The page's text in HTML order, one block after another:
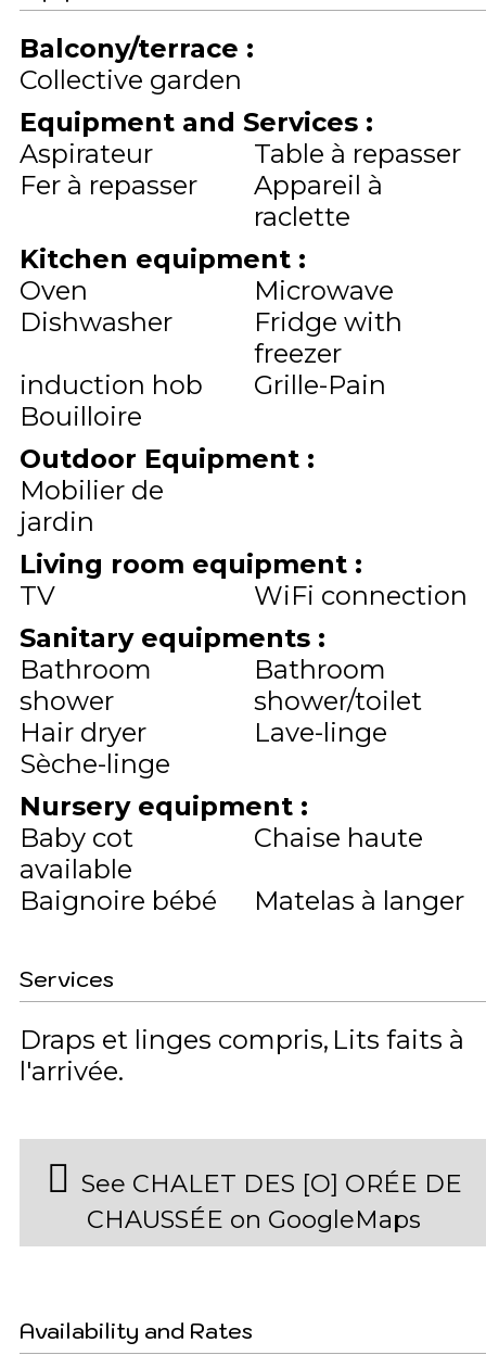
Balcony/terrace :
Collective garden
Equipment and Services :
Aspirateur
Table à repasser
Fer à repasser
Appareil à
raclette
Kitchen equipment :
Oven
Microwave
Dishwasher
Fridge with
freezer
induction hob
Grille-Pain
Bouilloire
Outdoor Equipment :
Mobilier de
jardin
Living room equipment :
TV
WiFi connection
Sanitary equipments :
Bathroom
shower
Bathroom
shower/toilet
Hair dryer
Lave-linge
Sèche-linge
Nursery equipment :
Baby cot
available
Chaise haute
Baignoire bébé
Matelas à langer
Services
Draps et linges compris Lits faits à
l'arrivée
See CHALET DES [O] ORÉE DE
CHAUSSÉE on GoogleMaps
Availability and Rates